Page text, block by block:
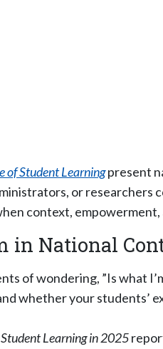
of Student Learningpresent
or researchers
context,
in National
of wondering, ”Is what
whether your students’
Learning in 2025